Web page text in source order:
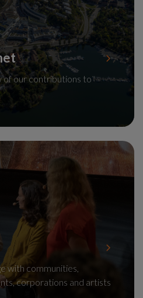
of our contributions to
with communities,
corporations and artists